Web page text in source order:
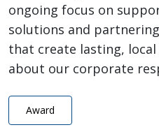
ongoing focus on
solutions and
that create lasting,
about our corporate
Award